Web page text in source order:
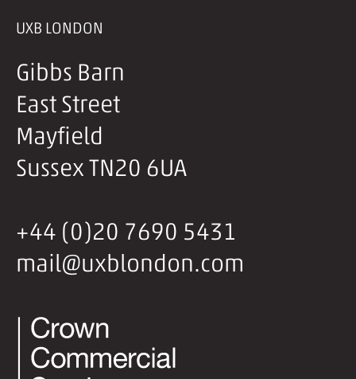
UXB LONDON
Gibbs Barn
East Street
Mayfield
Sussex TN20 6UA
+44 (0)20 7690 5431
mail@uxblondon.com